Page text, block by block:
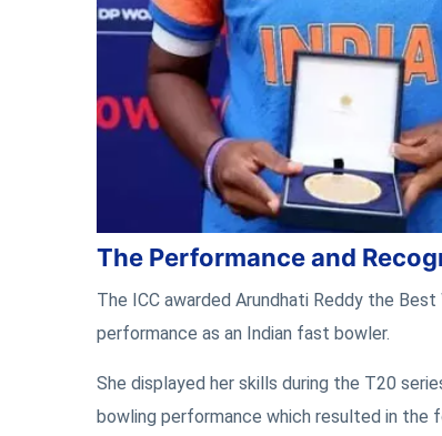
The Performance and
The ICC awarded Arundhati Reddy the
performance as an Indian fast bowler.
She displayed her skills during the T20
bowling performance which resulted in the